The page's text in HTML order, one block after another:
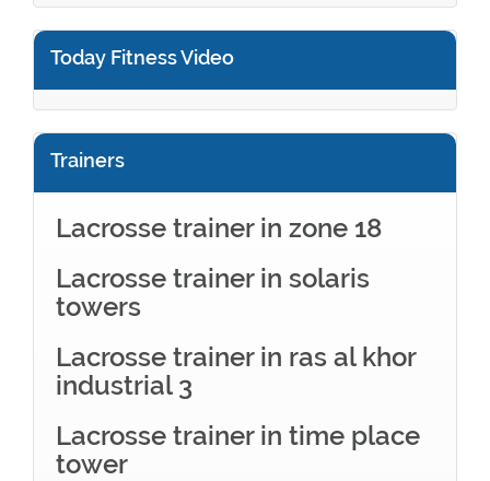
Today Fitness Video
Trainers
Lacrosse trainer in zone 18
Lacrosse trainer in solaris
towers
Lacrosse trainer in ras al khor
industrial 3
Lacrosse trainer in time place
tower